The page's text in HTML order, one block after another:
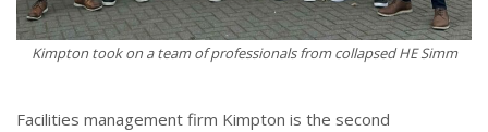
Kimpton took on a team of professionals from collapsed HE Simm
Facilities management firm Kimpton is the second